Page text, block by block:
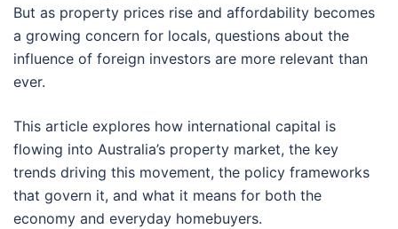
But as property prices rise and affordability becomes
a growing concern for locals, questions about the
influence of foreign investors are more relevant than
ever.
This article explores how international capital is
flowing into Australia’s property market, the key
trends driving this movement, the policy frameworks
that govern it, and what it means for both the
economy and everyday homebuyers.